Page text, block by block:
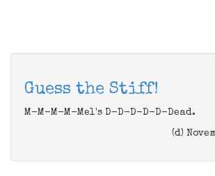
Guess the Stiff!
M-M-M-M-Mel's D-D-D-D-D-Dead.
(d)